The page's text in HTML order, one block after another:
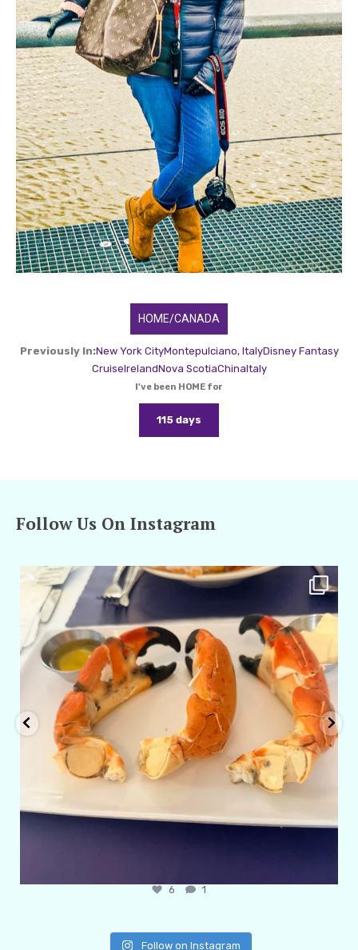
HOME/CANADA
Previously In:New York CityMontepulciano, ItalyDisney Fantasy
CruiseIrelandNova ScotiaChinaItaly
I've been HOME for
115 days
Follow Us On Instagram
amarieleblanc
6 1
Follow on Instagram